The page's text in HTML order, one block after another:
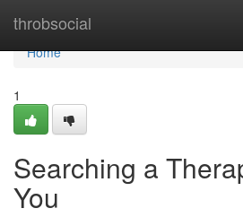
throbsocial
Home
Home
1
Searching a
You